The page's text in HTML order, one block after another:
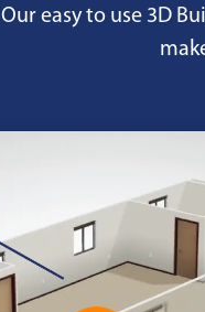
Our easy to use 3D